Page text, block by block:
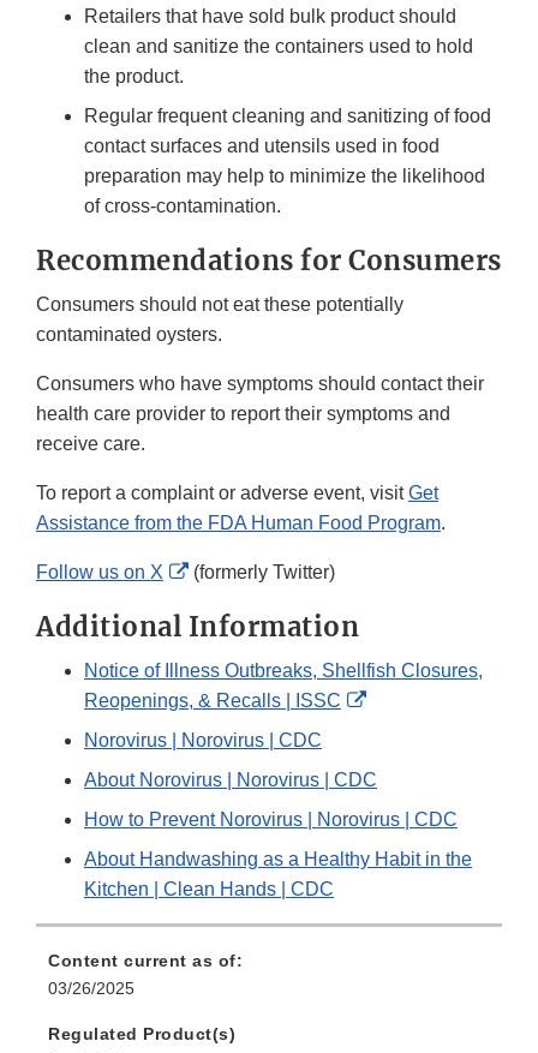
Retailers that have sold bulk product should
clean and sanitize the containers used to hold
the product.
Regular frequent cleaning and sanitizing of food
contact surfaces and utensils used in food
preparation may help to minimize the likelihood
of cross-contamination.
Recommendations for Consumers
Consumers should not eat these potentially
contaminated oysters.
Consumers who have symptoms should contact their
health care provider to report their symptoms and
receive care.
To report a complaint or adverse event, visitGet
Assistance from the FDA Human Food Program.
Follow us on X
External
Disclaimer
(formerly Twitter)
Additional Information
Notice of Illness Outbreaks, Shellfish Closures,
Reopenings, & Recalls | ISSC
External
Norovirus | Norovirus | CDC
About Norovirus | Norovirus | CDC
How to Prevent Norovirus | Norovirus | CDC
About Handwashing as a Healthy Habit in the
Kitchen | Clean Hands | CDC
Content current as of:
03/26/2025
Regulated Product(s)